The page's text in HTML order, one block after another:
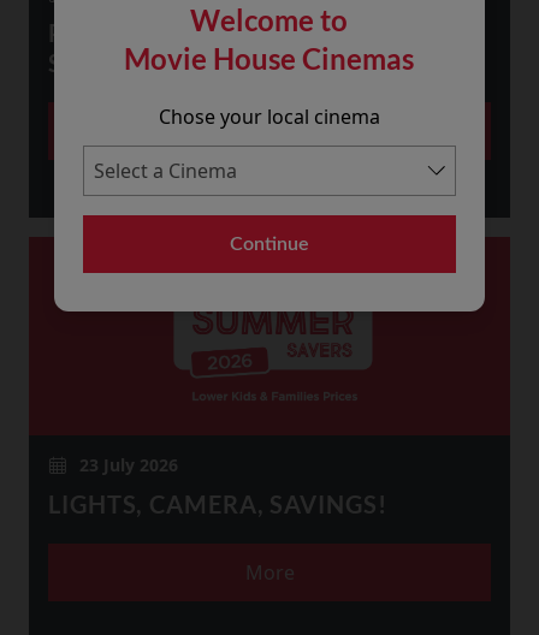
Welcome to
Movie House Cinemas
Chose your local cinema
Continue
PRE-ORDER SNACKS ONLINE AND
SAVE!
More
23 July 2026
LIGHTS, CAMERA, SAVINGS!
More